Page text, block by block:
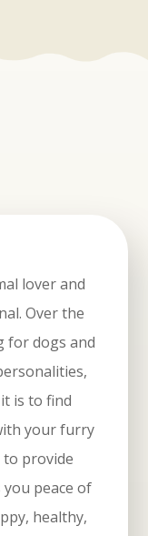
lover and
Over the
for dogs and
is to find
your furry
to provide
peace of
healthy,